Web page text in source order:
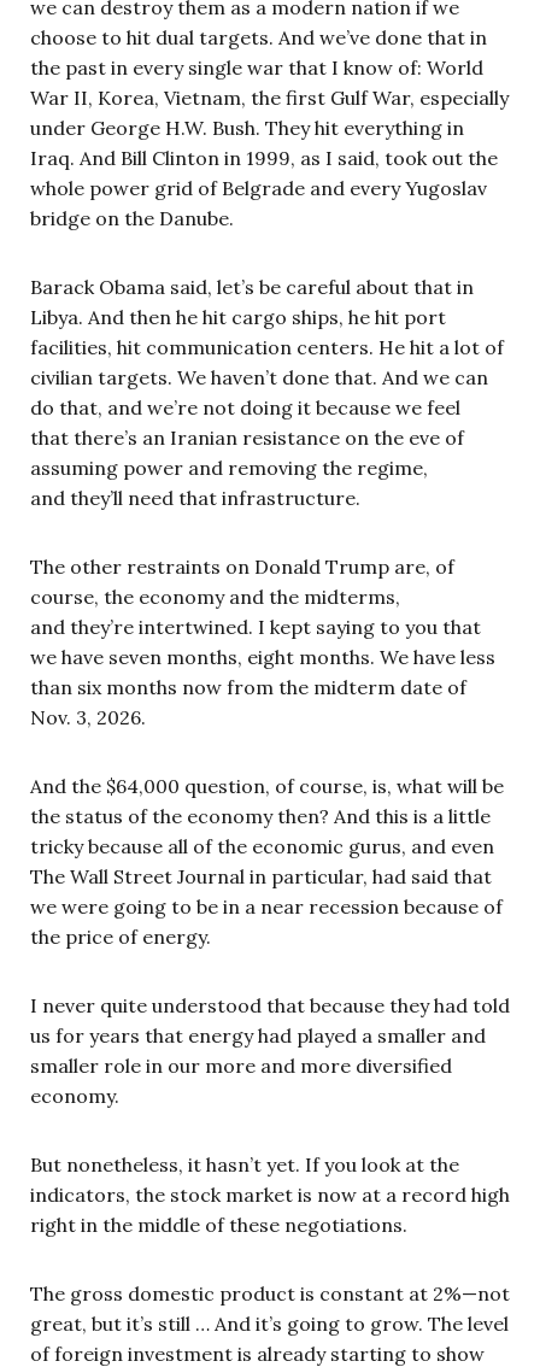
we can destroy them as a modern nation if we
choose to hit dual targets. And we’ve done that in
the past in every single war that I know of: World
War II, Korea, Vietnam, the first Gulf War, especially
under George H.W. Bush. They hit everything in
Iraq. And Bill Clinton in 1999, as I said, took out the
whole power grid of Belgrade and every Yugoslav
bridge on the Danube.
Barack Obama said, let’s be careful about that in
Libya. And then he hit cargo ships, he hit port
facilities, hit communication centers. He hit a lot of
civilian targets. We haven’t done that. And we can
do that, and we’re not doing it because we feel
that there’s an Iranian resistance on the eve of
assuming power and removing the regime,
and they’ll need that infrastructure.
The other restraints on Donald Trump are, of
course, the economy and the midterms,
and they’re intertwined. I kept saying to you that
we have seven months, eight months. We have less
than six months now from the midterm date of
Nov. 3, 2026.
And the $64,000 question, of course, is, what will be
the status of the economy then? And this is a little
tricky because all of the economic gurus, and even
The Wall Street Journal in particular, had said that
we were going to be in a near recession because of
the price of energy.
I never quite understood that because they had told
us for years that energy had played a smaller and
smaller role in our more and more diversified
economy.
But nonetheless, it hasn’t yet. If you look at the
indicators, the stock market is now at a record high
right in the middle of these negotiations.
The gross domestic product is constant at 2%—not
great, but it’s still … And it’s going to grow. The level
of foreign investment is already starting to show